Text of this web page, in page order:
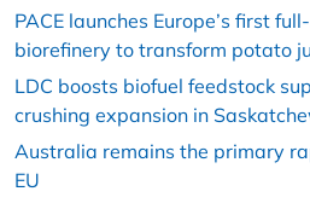
PACE launches Europe’s first
biorefinery to transform potato
LDC boosts biofuel feedstock
crushing expansion in
Australia remains the primary
EU